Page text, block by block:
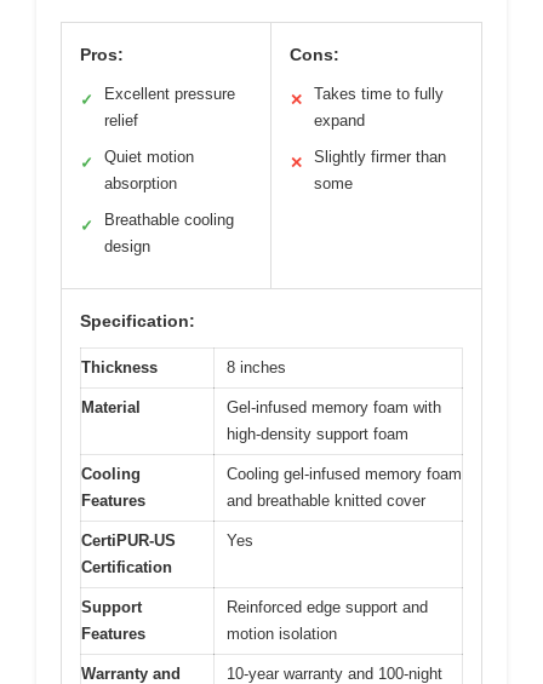
Pros:
✓
Excellent pressure
relief
✓
Quiet motion
absorption
✓
Breathable cooling
design
Cons:
✕
Takes time to fully
expand
✕
Slightly firmer than
some
Specification:
Thickness 8 inches
Material
Gel-infused memory foam with
high-density support foam
Cooling
Features
Cooling gel-infused memory foam
and breathable knitted cover
CertiPUR-US
Certification
Yes
Support
Features
Reinforced edge support and
motion isolation
Warranty and
10-year warranty and 100-night